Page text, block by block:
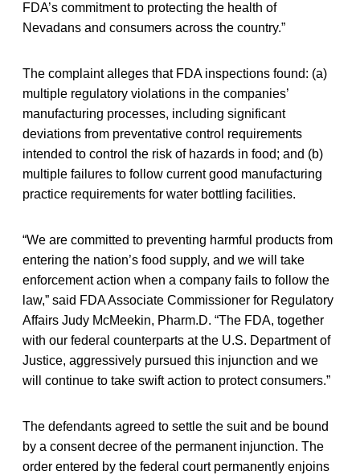
FDA’s commitment to protecting the health of
Nevadans and consumers across the country.”
The complaint alleges that FDA inspections found: (a)
multiple regulatory violations in the companies’
manufacturing processes, including significant
deviations from preventative control requirements
intended to control the risk of hazards in food; and (b)
multiple failures to follow current good manufacturing
practice requirements for water bottling facilities.
“We are committed to preventing harmful products from
entering the nation’s food supply, and we will take
enforcement action when a company fails to follow the
law,” said FDA Associate Commissioner for Regulatory
Affairs Judy McMeekin, Pharm.D. “The FDA, together
with our federal counterparts at the U.S. Department of
Justice, aggressively pursued this injunction and we
will continue to take swift action to protect consumers.”
The defendants agreed to settle the suit and be bound
by a consent decree of the permanent injunction. The
order entered by the federal court permanently enjoins